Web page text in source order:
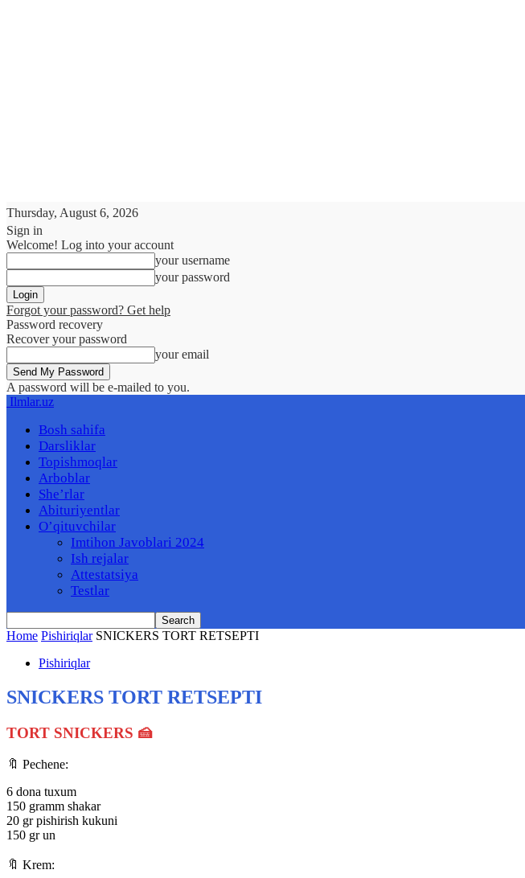
Thursday, August 6, 2026
Sign in
Welcome! Log into your account
your username
your password
Forgot your password? Get help
Password recovery
Recover your password
your email
A password will be e-mailed to you.
Ilmlar.uz
Bosh sahifa
Darsliklar
Topishmoqlar
Arboblar
She’rlar
Abituriyentlar
O’qituvchilar
Imtihon Javoblari 2024
Ish rejalar
Attestatsiya
Testlar
Home Pishiriqlar SNICKERS TORT RETSEPTI
Pishiriqlar
SNICKERS TORT RETSEPTI
TORT SNICKERS 🍰
🔖 Pechene:
6 dona tuxum
150 gramm shakar
20 gr pishirish kukuni
150 gr un
🔖 Krem: